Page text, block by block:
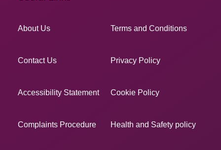
About Us Terms and Conditions
Contact Us Privacy Policy
Accessibility Statement Cookie Policy
Complaints Procedure Health and Safety policy